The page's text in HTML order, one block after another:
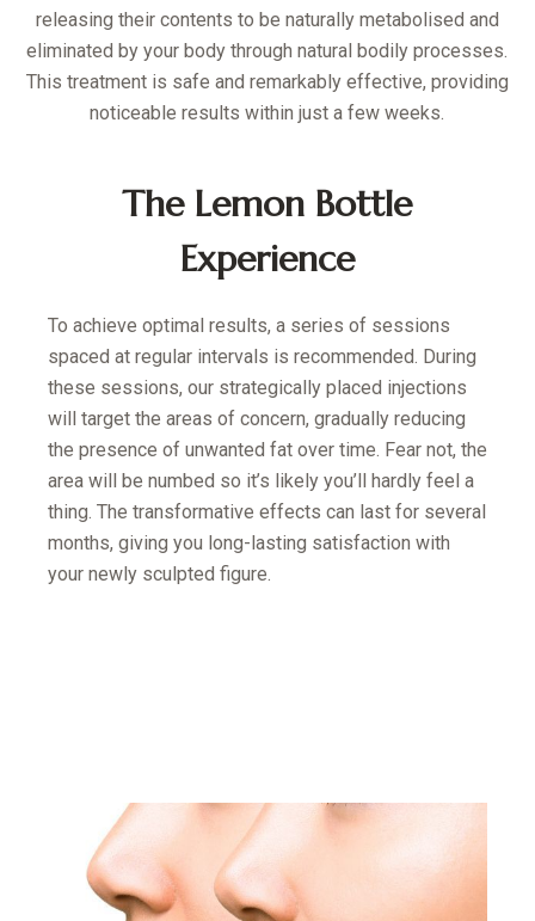
releasing their contents to be naturally metabolised and
eliminated by your body through natural bodily processes.
This treatment is safe and remarkably effective, providing
noticeable results within just a few weeks.
The Lemon Bottle
Experience
To achieve optimal results, a series of sessions
spaced at regular intervals is recommended. During
these sessions, our strategically placed injections
will target the areas of concern, gradually reducing
the presence of unwanted fat over time. Fear not, the
area will be numbed so it’s likely you’ll hardly feel a
thing. The transformative effects can last for several
months, giving you long-lasting satisfaction with
your newly sculpted figure.